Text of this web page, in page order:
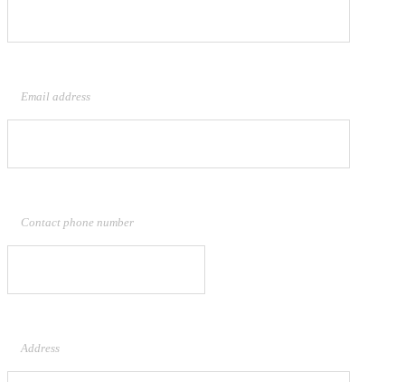
Email address
Contact phone number
Address